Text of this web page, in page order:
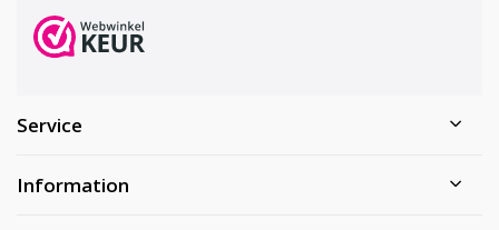
Service
Information